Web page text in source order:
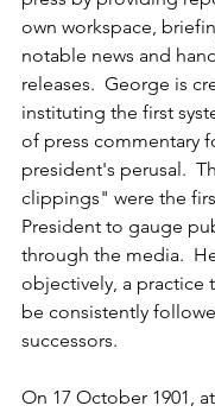
own workspace,
notable news and
releases.  George is
instituting the first
of press commentary
president's perusal.
clippings" were the
President to gauge
through the media.
objectively, a practice
be consistently
successors.
On 17 October 1901,